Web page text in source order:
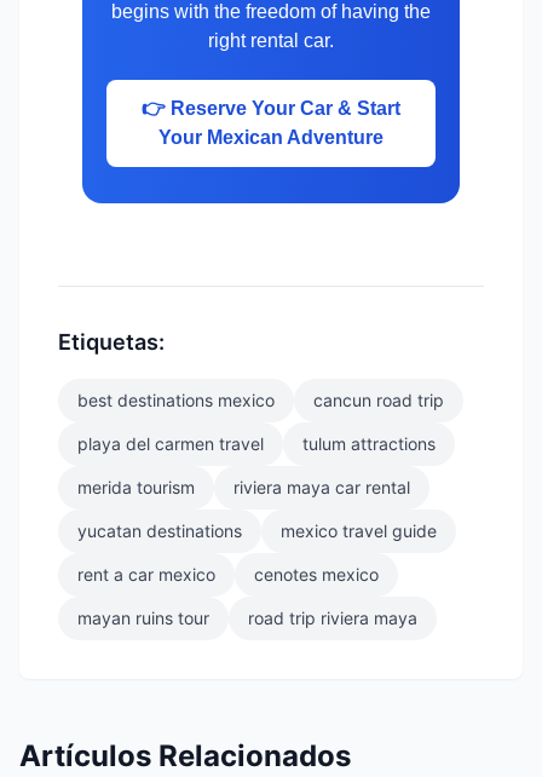
begins with the freedom of having the
right rental car.
👉 Reserve Your Car & Start
Your Mexican Adventure
Etiquetas:
best destinations mexico cancun road trip
playa del carmen travel tulum attractions
merida tourism riviera maya car rental
yucatan destinations mexico travel guide
rent a car mexico cenotes mexico
mayan ruins tour road trip riviera maya
Artículos Relacionados